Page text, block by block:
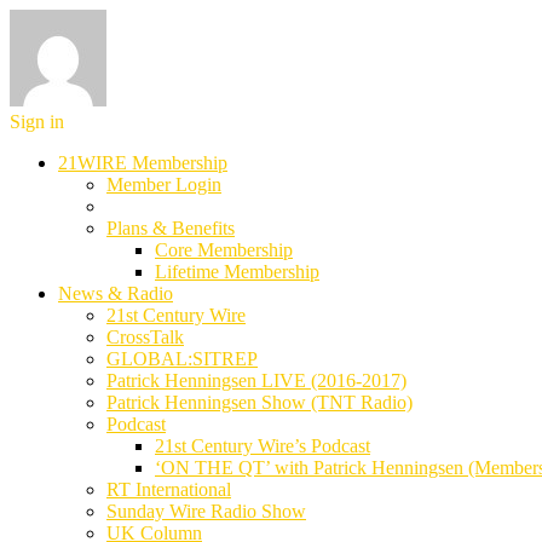
Sign in
21WIRE Membership
Member Login
Plans & Benefits
Core Membership
Lifetime Membership
News & Radio
21st Century Wire
CrossTalk
GLOBAL:SITREP
Patrick Henningsen LIVE (2016-2017)
Patrick Henningsen Show (TNT Radio)
Podcast
21st Century Wire’s Podcast
‘ON THE QT’ with Patrick Henningsen
RT International
Sunday Wire Radio Show
UK Column